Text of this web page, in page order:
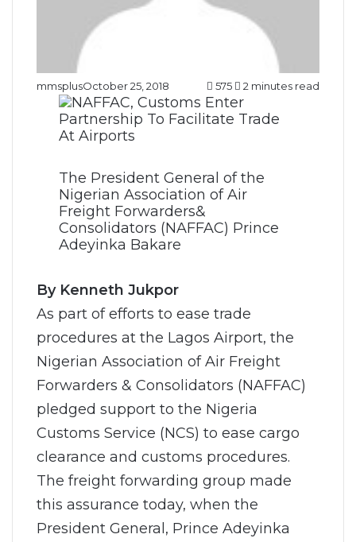
mmsplusOctober 25, 2018 575 2 minutes read
The President General of the
Nigerian Association of Air
Freight Forwarders&
Consolidators (NAFFAC) Prince
Adeyinka Bakare
By Kenneth Jukpor
As part of efforts to ease trade
procedures at the Lagos Airport, the
Nigerian Association of Air Freight
Forwarders & Consolidators (NAFFAC)
pledged support to the Nigeria
Customs Service (NCS) to ease cargo
clearance and customs procedures.
The freight forwarding group made
this assurance today, when the
President General, Prince Adeyinka